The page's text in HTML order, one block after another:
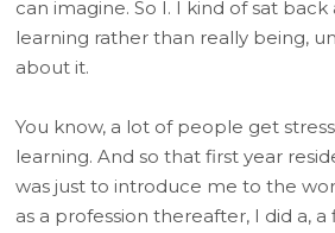
can imagine. So I. I kind of sat
learning rather than really being,
about it.
You know, a lot of people get
learning. And so that first year
was just to introduce me to the
as a profession thereafter, I did a,